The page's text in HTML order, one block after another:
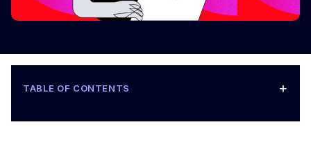
TABLE OF CONTENTS +